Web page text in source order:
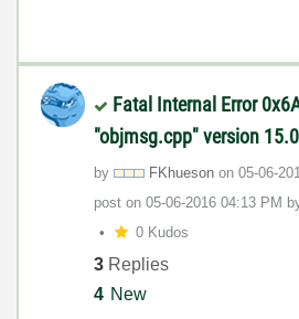
Fatal Internal Error
"objmsg.cpp" version
by FKhueson on ‎05-06-
post on ‎05-06-2016 04:13 PM
0 Kudos
3 Replies
4 New